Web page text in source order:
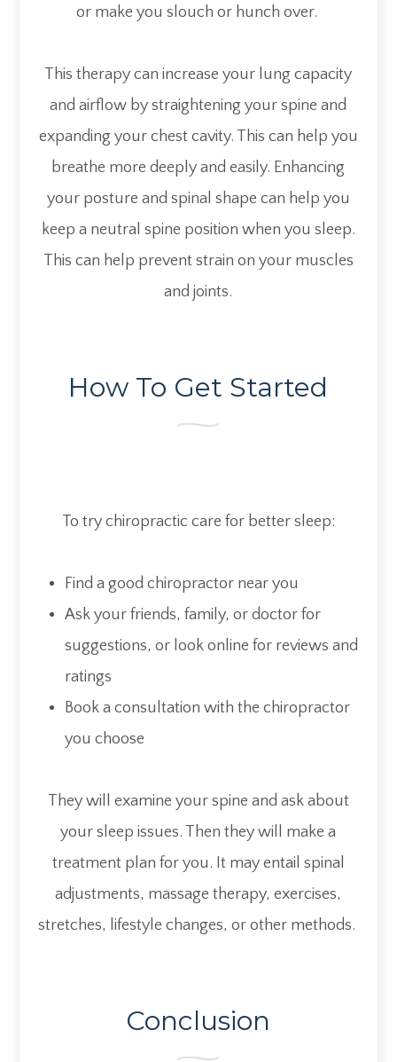
or make you slouch or hunch over.
This therapy can increase your lung capacity
and airflow by straightening your spine and
expanding your chest cavity. This can help you
breathe more deeply and easily. Enhancing
your posture and spinal shape can help you
keep a neutral spine position when you sleep.
This can help prevent strain on your muscles
and joints.
How To Get Started
To try chiropractic care for better sleep:
Find a good chiropractor near you
Ask your friends, family, or doctor for
suggestions, or look online for reviews and
ratings
Book a consultation with the chiropractor
you choose
They will examine your spine and ask about
your sleep issues. Then they will make a
treatment plan for you. It may entail spinal
adjustments, massage therapy, exercises,
stretches, lifestyle changes, or other methods.
Conclusion